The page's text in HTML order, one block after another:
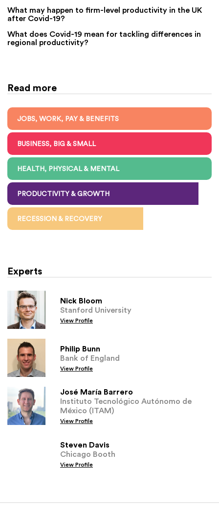
What may happen to firm-level productivity in the UK
after Covid-19?
What does Covid-19 mean for tackling differences in
regional productivity?
Read more
JOBS, WORK, PAY & BENEFITS
BUSINESS, BIG & SMALL
HEALTH, PHYSICAL & MENTAL
PRODUCTIVITY & GROWTH
RECESSION & RECOVERY
Experts
Nick Bloom
Stanford University
View Profile
Philip Bunn
Bank of England
View Profile
José María Barrero
Instituto Tecnológico Autónomo de
México (ITAM)
View Profile
Steven Davis
Chicago Booth
View Profile